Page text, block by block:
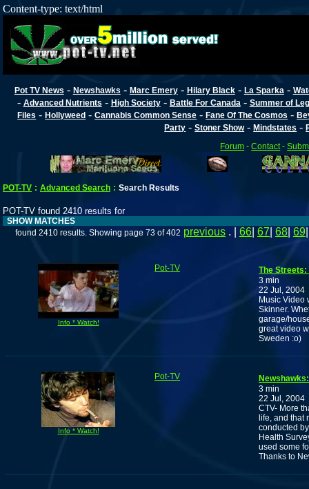
Content-type: text/html
Pot TV News - Newshawks - Marc Emery- Hilary Black- La Sparka -
- Advanced Nutrients - High Society- Battle For Canada - Summer of
Files -Hollyweed -Cannabis Common Sense -Fane Of The Cosmos -
Party -Stoner Show-Mindstates -
Forum -Contact -
POT-TV : Advanced Search : Search Results
POT-TV found 2410 results for
SHOW MATCHES
found 2410 results. Showing page 73 of 402 previous . | 66 67 68 69
Info * Watch!
Pot-TV
The
3 min
22 Jul, 2004
Music Video
Skinner.
garage/
great video
Sweden :o)
Info * Watch!
Pot-TV
3 min
22 Jul, 2004
CTV- More
life, and that
conducted
Health
used some
Thanks to